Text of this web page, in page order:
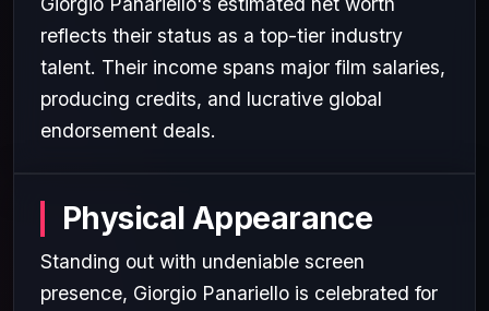
reflects their status as a top-tier industry
talent. Their income spans major film salaries,
producing credits, and lucrative global
endorsement deals.
Physical Appearance
Standing out with undeniable screen
presence, Giorgio Panariello is celebrated for